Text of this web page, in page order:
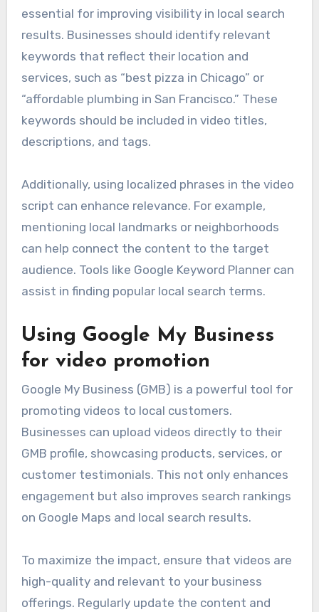
essential for improving visibility in local search
results. Businesses should identify relevant
keywords that reflect their location and
services, such as “best pizza in Chicago” or
“affordable plumbing in San Francisco.” These
keywords should be included in video titles,
descriptions, and tags.
Additionally, using localized phrases in the video
script can enhance relevance. For example,
mentioning local landmarks or neighborhoods
can help connect the content to the target
audience. Tools like Google Keyword Planner can
assist in finding popular local search terms.
Using Google My Business
for video promotion
Google My Business (GMB) is a powerful tool for
promoting videos to local customers.
Businesses can upload videos directly to their
GMB profile, showcasing products, services, or
customer testimonials. This not only enhances
engagement but also improves search rankings
on Google Maps and local search results.
To maximize the impact, ensure that videos are
high-quality and relevant to your business
offerings. Regularly update the content and